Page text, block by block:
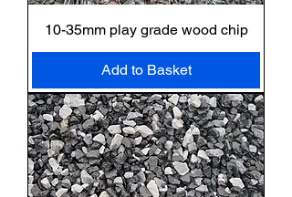
10-35mm play grade wood chip
Add to Basket